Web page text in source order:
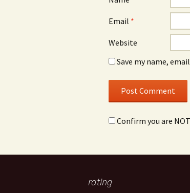
Email *
Website
Save my name,
Confirm you are
rating